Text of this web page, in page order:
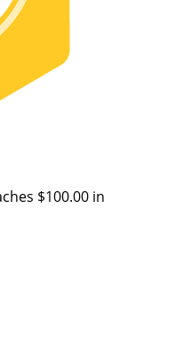
$100.00 in